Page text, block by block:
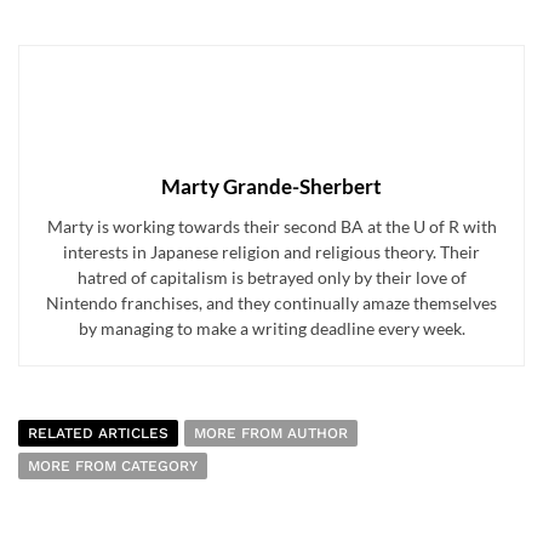
Marty Grande-Sherbert
Marty is working towards their second BA at the U of R with
interests in Japanese religion and religious theory. Their
hatred of capitalism is betrayed only by their love of
Nintendo franchises, and they continually amaze themselves
by managing to make a writing deadline every week.
RELATED ARTICLES
MORE FROM AUTHOR
MORE FROM CATEGORY